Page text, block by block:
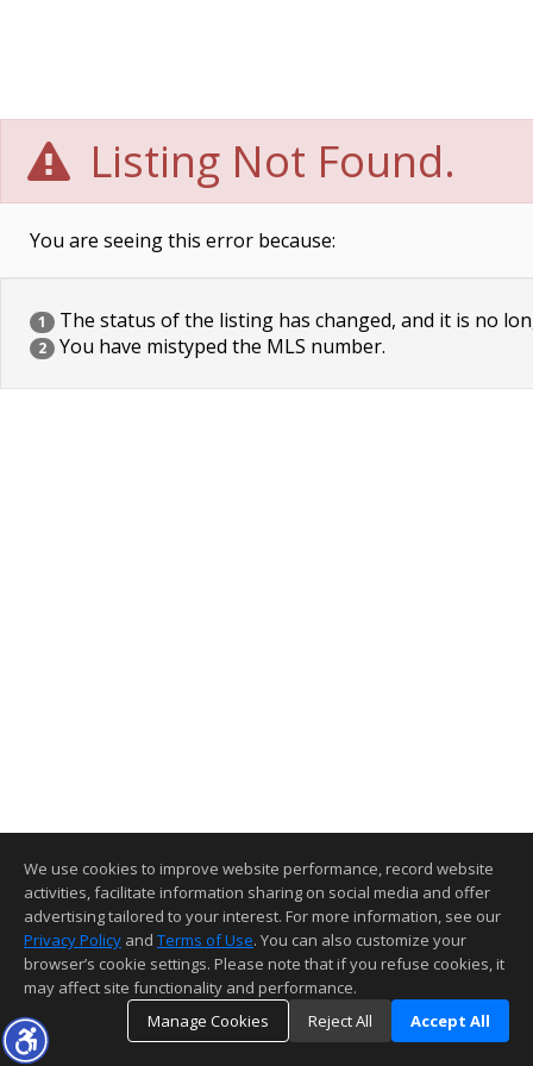
Listing Not Found.
You are seeing this error because:
1 The status of the listing has changed, and it is no
2 You have mistyped the MLS number.
We use cookies to improve website performance, record website
activities, facilitate information sharing on social media and offer
advertising tailored to your interest. For more information, see our
Privacy Policy and Terms of Use. You can also customize your
browser’s cookie settings. Please note that if you refuse cookies, it
may affect site functionality and performance.
Manage Cookies
Reject All Accept All